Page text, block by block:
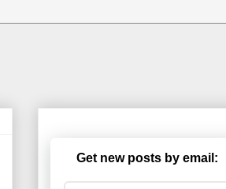
Get new posts by email: